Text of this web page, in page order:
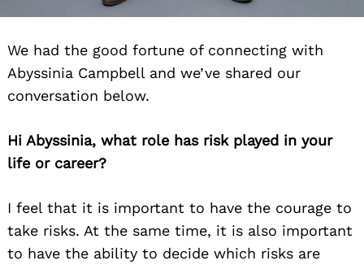
We had the good fortune of connecting with
Abyssinia Campbell and we’ve shared our
conversation below.
Hi Abyssinia, what role has risk played in your
life or career?
I feel that it is important to have the courage to
take risks. At the same time, it is also important
to have the ability to decide which risks are